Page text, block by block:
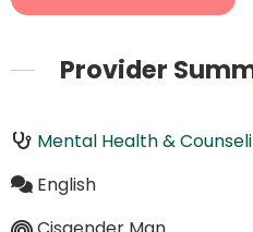
Provider
Mental Health &
English